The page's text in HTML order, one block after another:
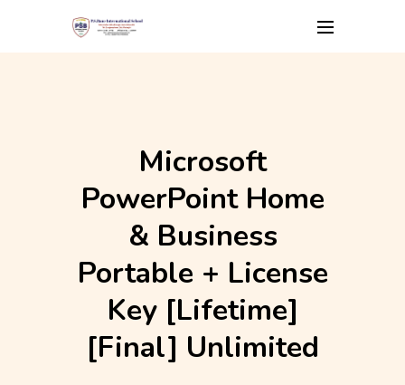
Microsoft
PowerPoint Home
& Business
Portable + License
Key [Lifetime]
[Final] Unlimited